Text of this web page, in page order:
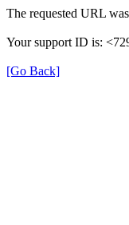
The requested URL
Your support ID is:
[Go Back]